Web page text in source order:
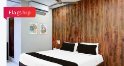
Flagship